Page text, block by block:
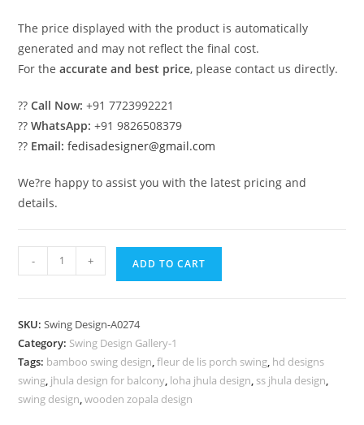
The price displayed with the product is automatically
generated and may not reflect the final cost.
For theaccurate and best price, please contact us directly.
??Call Now: +91 7723992221
??WhatsApp: +91 9826508379
?? Email: fedisadesigner@gmail.com
We?re happy to assist you with the latest pricing and
details.
Traditional
Classic
with
Artistic
Charm
No-
- + ADD TO CART
SKU:Swing Design-A0274
Category: Swing Design Gallery-1
Tags: bamboo swing design,fleur de lis porch swing, hd designs
swing, jhula design for balcony, loha jhula design, ss jhula design,
swing design,wooden zopala design